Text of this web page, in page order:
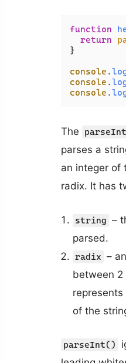
function
return
}
console .
console .
console .
The
parses a
an integer of
radix. It has
string –
parsed.
radix –
between
of the
parseInt()